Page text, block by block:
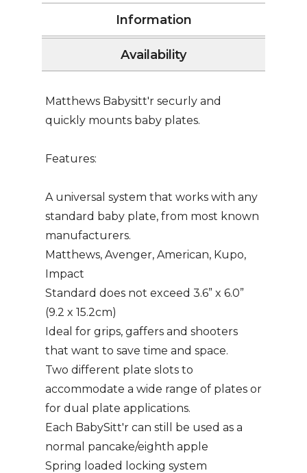
Information
Availability
Matthews Babysitt'r securly and
quickly mounts baby plates.
Features:
A universal system that works with any
standard baby plate, from most known
manufacturers.
Matthews, Avenger, American, Kupo,
Impact
Standard does not exceed 3.6” x 6.0”
(9.2 x 15.2cm)
Ideal for grips, gaffers and shooters
that want to save time and space.
Two different plate slots to
accommodate a wide range of plates or
for dual plate applications.
Each BabySitt'r can still be used as a
normal pancake/eighth apple
Spring loaded locking system